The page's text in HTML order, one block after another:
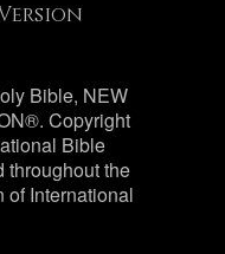
Bible, NEW
Copyright
Bible
throughout the
of International